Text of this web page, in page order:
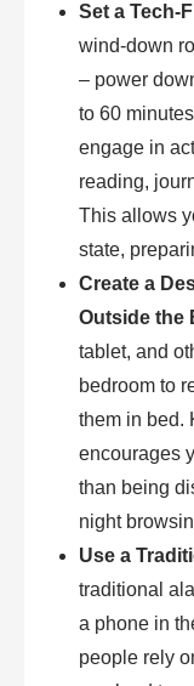
Set a Tech-
wind-down
– power
to 60
engage in
reading,
This allows
state,
Create a
Outside the
tablet, and
bedroom to
them in bed.
encourages
than being
night
Use a
traditional
a phone in
people rely